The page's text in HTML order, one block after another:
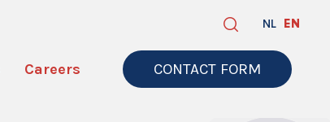
Careers CONTACT FORM
NL EN